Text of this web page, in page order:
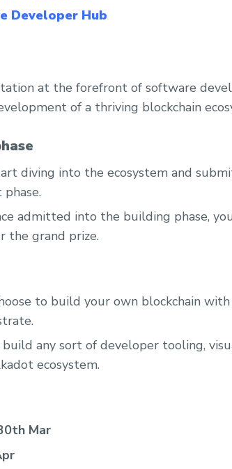
Developer Hub
at the forefront of software
of a thriving blockchain
diving into the ecosystem and
admitted into the building phase,
the grand prize.
to build your own blockchain
build any sort of developer tooling,
ecosystem.
Mar